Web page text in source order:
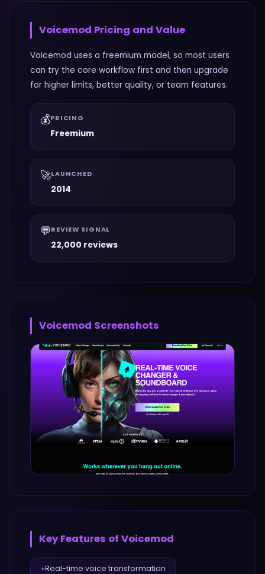
Voicemod Pricing and Value
Voicemod uses a freemium model, so most users
can try the core workflow first and then upgrade
for higher limits, better quality, or team features.
💰PRICING
Freemium
🚀LAUNCHED
2014
💬 REVIEW SIGNAL
22,000 reviews
Voicemod Screenshots
Key Features of Voicemod
✦Real-time voice transformation